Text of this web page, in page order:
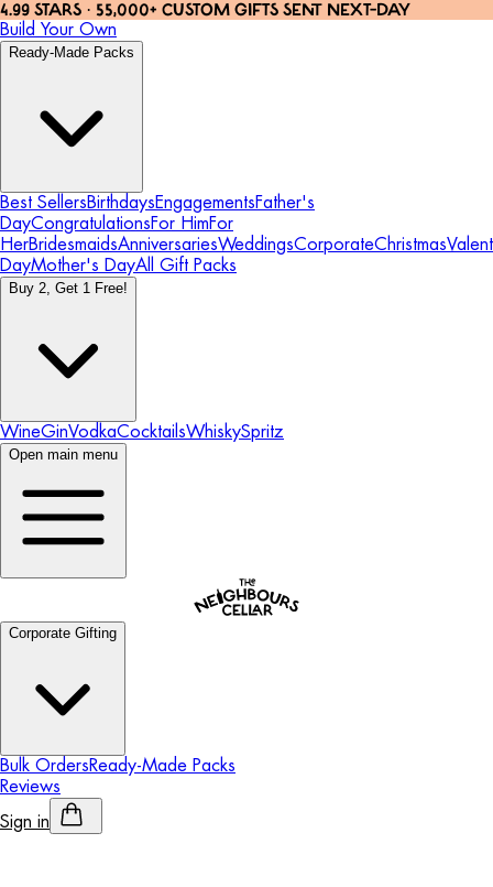
4.99 STARS · 55,000+ CUSTOM GIFTS SENT NEXT-DAY
Build Your Own
Ready-Made Packs
Best SellersBirthdaysEngagementsFather's
DayCongratulationsFor HimFor
HerBridesmaidsAnniversariesWeddingsCorporateChristmas
DayMother's DayAll Gift Packs
Buy 2, Get 1 Free!
WineGinVodkaCocktailsWhiskySpritz
Open main menu
Corporate Gifting
Bulk OrdersReady-Made Packs
Reviews
Sign in